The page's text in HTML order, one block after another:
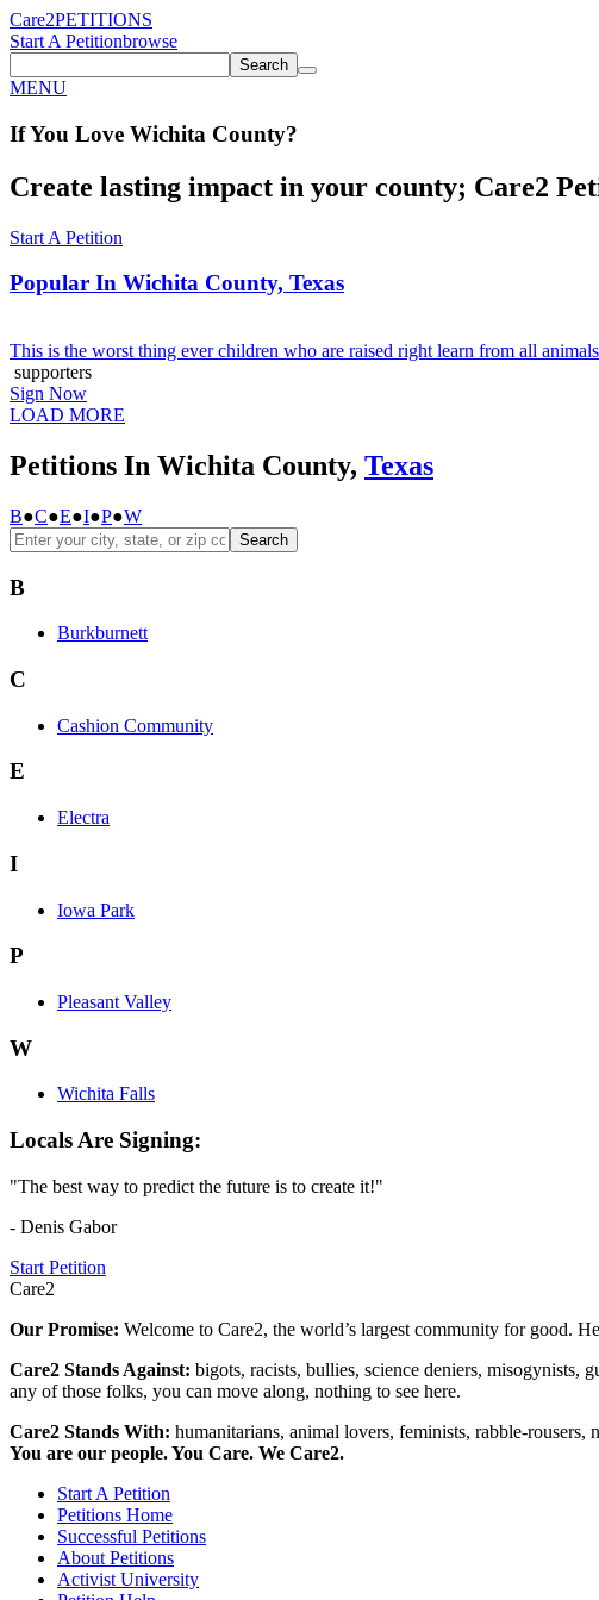
Care2PETITIONS
Start A Petitionbrowse
Search
MENU
If You Love Wichita County?
Create lasting impact in your county; Care2
Start A Petition
Popular In Wichita County, Texas
This is the worst thing ever children who are raised right learn from all
supporters
Sign Now
LOAD MORE
Petitions In Wichita County, Texas
B●C●E●I●P●W
Search
B
Burkburnett
C
Cashion Community
E
Electra
I
Iowa Park
P
Pleasant Valley
W
Wichita Falls
Locals Are Signing:
"The best way to predict the future is to create it!"
- Denis Gabor
Start Petition
Care2
Our Promise: Welcome to Care2, the world’s largest community for good.
Care2 Stands Against: bigots, racists, bullies, science deniers,
any of those folks, you can move along, nothing to see here.
Care2 Stands With: humanitarians, animal lovers, feminists, rabble-
You are our people. You Care. We Care2.
Start A Petition
Petitions Home
Successful Petitions
About Petitions
Activist University